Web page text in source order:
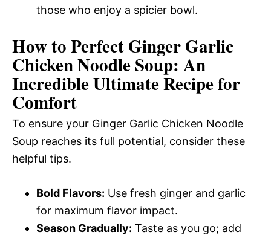
those who enjoy a spicier bowl.
How to Perfect Ginger Garlic
Chicken Noodle Soup: An
Incredible Ultimate Recipe for
Comfort
To ensure your Ginger Garlic Chicken Noodle
Soup reaches its full potential, consider these
helpful tips.
Bold Flavors: Use fresh ginger and garlic
for maximum flavor impact.
Season Gradually: Taste as you go; add